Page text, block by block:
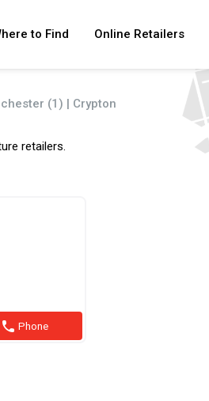
to Find Online Retailers
(1) | Crypton
retailers.
phone Phone